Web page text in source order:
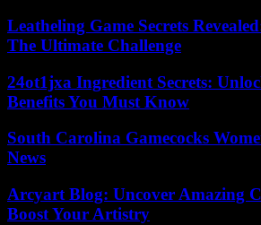
Leatheling Game Secrets
The Ultimate Challenge
24ot1jxa Ingredient Secrets:
Benefits You Must Know
South Carolina Gamecocks
News
Arcyart Blog: Uncover Amazing
Boost Your Artistry